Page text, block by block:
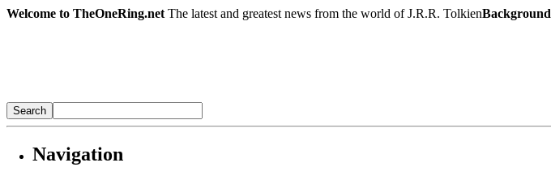
Welcome to TheOneRing.net The latest and greatest news from the world of J.R.R. TolkienBackground
Navigation